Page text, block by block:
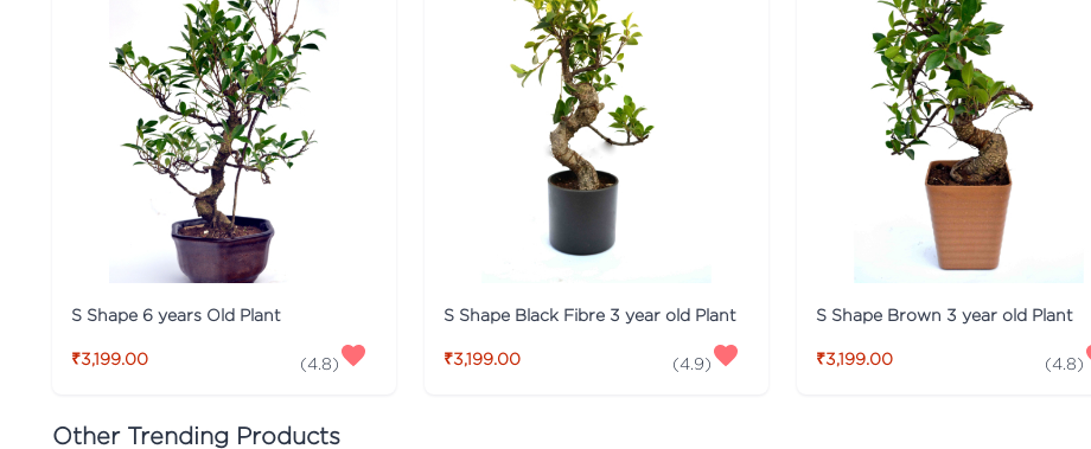
S Shape 6 years Old Plant
₹3,199.00 (4.8)
S Shape Black Fibre 3 year old Plant
₹3,199.00 (4.9)
S Shape Brown 3 year old Plant
₹3,199.00 (4.8)
Other Trending Products